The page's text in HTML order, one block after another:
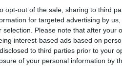
opt-out of the sale, sharing to third
for targeted advertising by
selection. Please note that after your
interest-based ads based on
to third parties prior to your
of your personal information by
tune of 'Smells Like Teen
of 'Something in the
coming next —
Advertisement